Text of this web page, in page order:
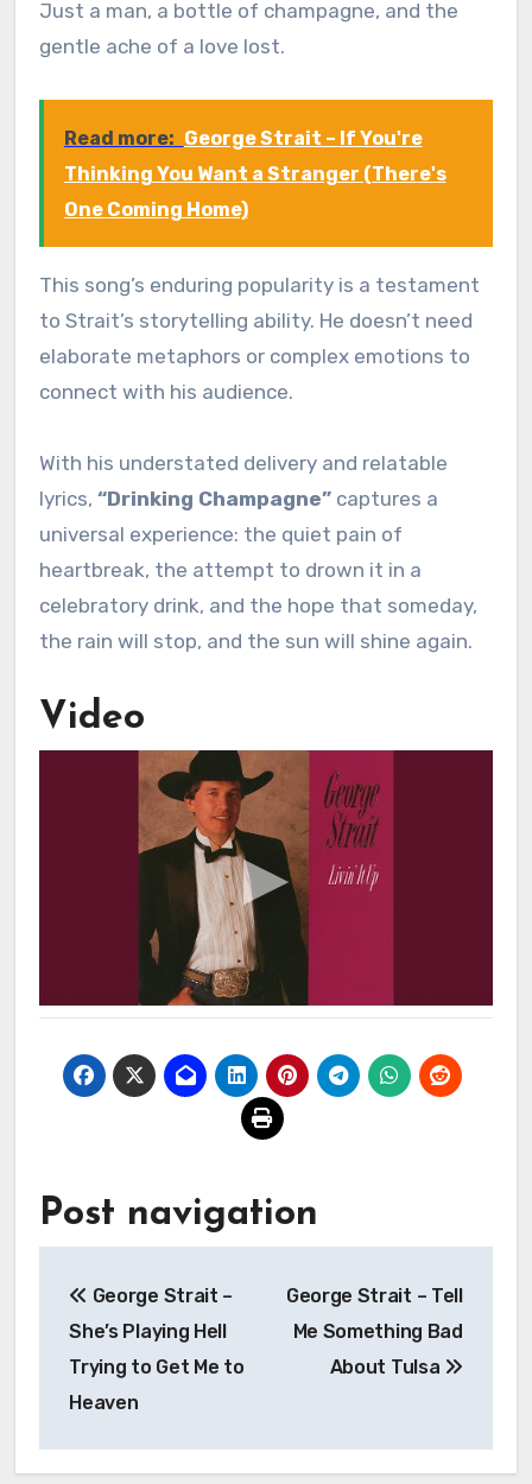
Just a man, a bottle of champagne, and the
gentle ache of a love lost.
Read more: George Strait – If You're
Thinking You Want a Stranger (There's
One Coming Home)
This song’s enduring popularity is a testament
to Strait’s storytelling ability. He doesn’t need
elaborate metaphors or complex emotions to
connect with his audience.
With his understated delivery and relatable
lyrics, “Drinking Champagne”captures a
universal experience: the quiet pain of
heartbreak, the attempt to drown it in a
celebratory drink, and the hope that someday,
the rain will stop, and the sun will shine again.
Video
Post navigation
George Strait –
She’s Playing Hell
Trying to Get Me to
Heaven
George Strait – Tell
Me Something Bad
About Tulsa